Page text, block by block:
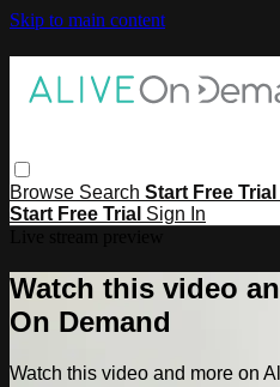
Skip to main content
Browse Search Start Free Trial
Start Free Trial Sign In
Watch this video
On Demand
Watch this video and more on